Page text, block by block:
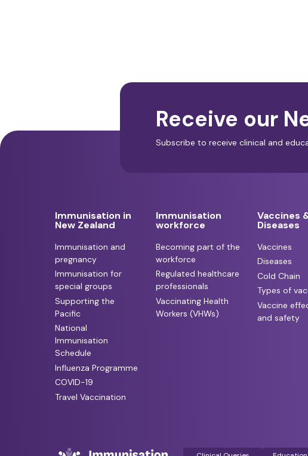
Receive our
Subscribe to receive clinical and
Immunisation in
New Zealand
Immunisation and
pregnancy
Immunisation for
special groups
Supporting the
Pacific
National
Immunisation
Schedule
Influenza Programme
COVID-19
Travel Vaccination
Immunisation
workforce
Becoming part of the
workforce
Regulated healthcare
professionals
Vaccinating Health
Workers (VHWs)
Vaccines
Diseases
Vaccines
Diseases
Cold Chain
Types of
Vaccine
and safety